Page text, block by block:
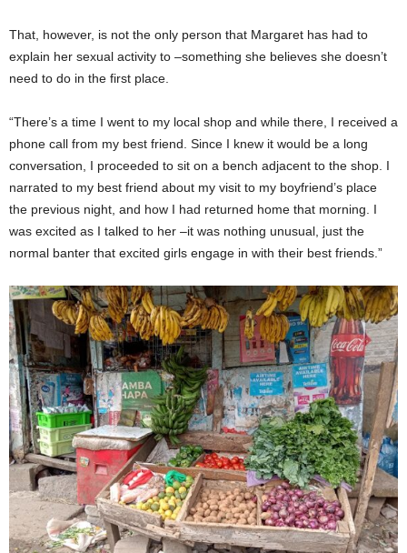
That, however, is not the only person that Margaret has had to
explain her sexual activity to –something she believes she doesn’t
need to do in the first place.
“There’s a time I went to my local shop and while there, I received a
phone call from my best friend. Since I knew it would be a long
conversation, I proceeded to sit on a bench adjacent to the shop. I
narrated to my best friend about my visit to my boyfriend’s place
the previous night, and how I had returned home that morning. I
was excited as I talked to her –it was nothing unusual, just the
normal banter that excited girls engage in with their best friends.”